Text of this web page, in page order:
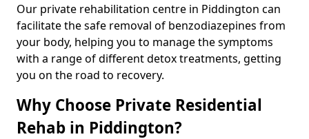
Our private rehabilitation centre in Piddington can
facilitate the safe removal of benzodiazepines from
your body, helping you to manage the symptoms
with a range of different detox treatments, getting
you on the road to recovery.
Why Choose Private Residential
Rehab in Piddington?